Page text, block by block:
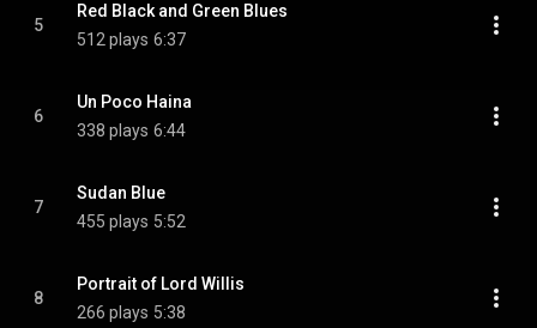
5
Red Black and Green Blues
512 plays 6:37
6
Un Poco Haina
338 plays 6:44
7
Sudan Blue
455 plays 5:52
8
Portrait of Lord Willis
266 plays 5:38